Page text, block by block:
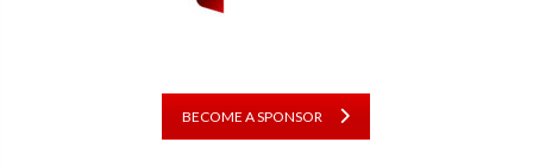
BECOME A SPONSOR